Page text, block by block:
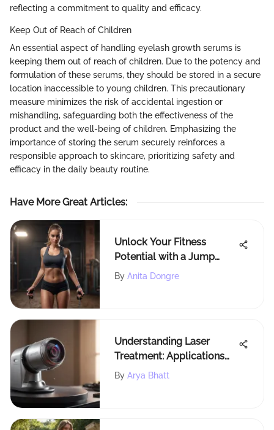
reflecting a commitment to quality and efficacy.
Keep Out of Reach of Children
An essential aspect of handling eyelash growth serums is
keeping them out of reach of children. Due to the potency and
formulation of these serums, they should be stored in a secure
location inaccessible to young children. This precautionary
measure minimizes the risk of accidental ingestion or
mishandling, safeguarding both the effectiveness of the
product and the well-being of children. Emphasizing the
importance of storing the serum securely reinforces a
responsible approach to skincare, prioritizing safety and
efficacy in the daily beauty routine.
Have More Great Articles:
Unlock Your Fitness
Potential with a Jump
Rope Counter for Optimal
By Anita Dongre
Understanding Laser
Treatment: Applications
and Benefits
By Arya Bhatt